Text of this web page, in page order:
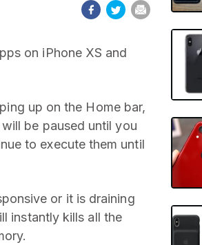
on iPhone XS and
up on the Home bar,
be paused until you
to execute them until
or it is draining
instantly kills all the